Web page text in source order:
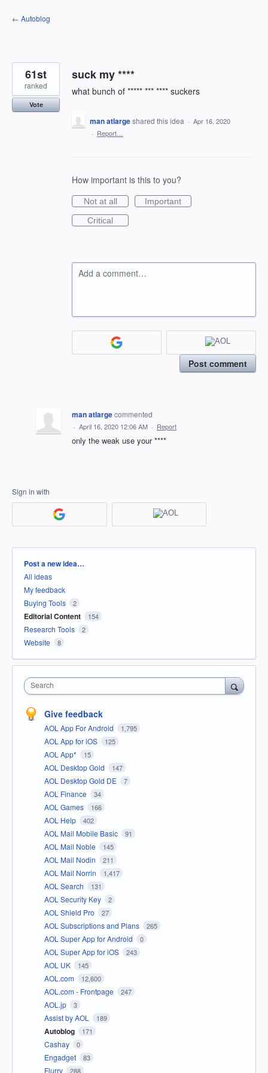
Skip
to
← Autoblog
suck my ****
what bunch of ***** *** **** suckers
61st
ranked
Vote
man atlargeshared this idea · Apr 16, 2020
· Report…
How important is this to you?
Not at all
Important
Critical
Add a comment…
Post comment
man atlargecommented
· April 16, 2020 12:06 AM · Report
only the weak use your ****
Sign in with
Categories
Post a new idea…
All ideas
My feedback
Buying Tools
2
Editorial Content 154
Research Tools 2
Website 8
Search
Give feedback
AOL App For Android 1,795
AOL App for iOS 125
AOL App* 15
AOL Desktop Gold 147
AOL Desktop Gold DE 7
AOL Finance 34
AOL Games 166
AOL Help 402
AOL Mail Mobile Basic 91
AOL Mail Noble 145
AOL Mail Nodin 211
AOL Mail Norrin 1,417
AOL Search 131
AOL Security Key 2
AOL Shield Pro 27
AOL Subscriptions and Plans 265
AOL Super App for Android 0
AOL Super App for iOS 243
AOL UK 145
AOL.com 12,600
AOL.com - Frontpage 247
AOL.jp 3
Assist by AOL 189
Autoblog 171
Cashay 0
Engadget 83
Flurry 288